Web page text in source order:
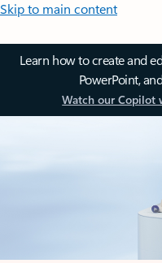
Skip to main content
Learn how to create and
PowerPoint,
Watch our Copilot